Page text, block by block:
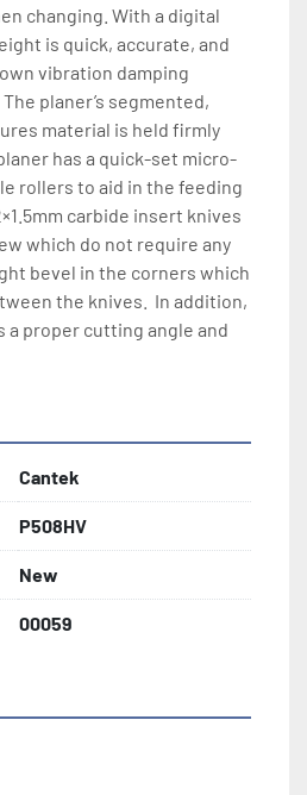
changing. With a digital
is quick, accurate, and
vibration damping
planer’s segmented,
material is held firmly
has a quick-set micro-
rollers to aid in the feeding
carbide insert knives
which do not require any
bevel in the corners which
the knives.  In addition,
proper cutting angle and
Cantek
P508HV
New
00059